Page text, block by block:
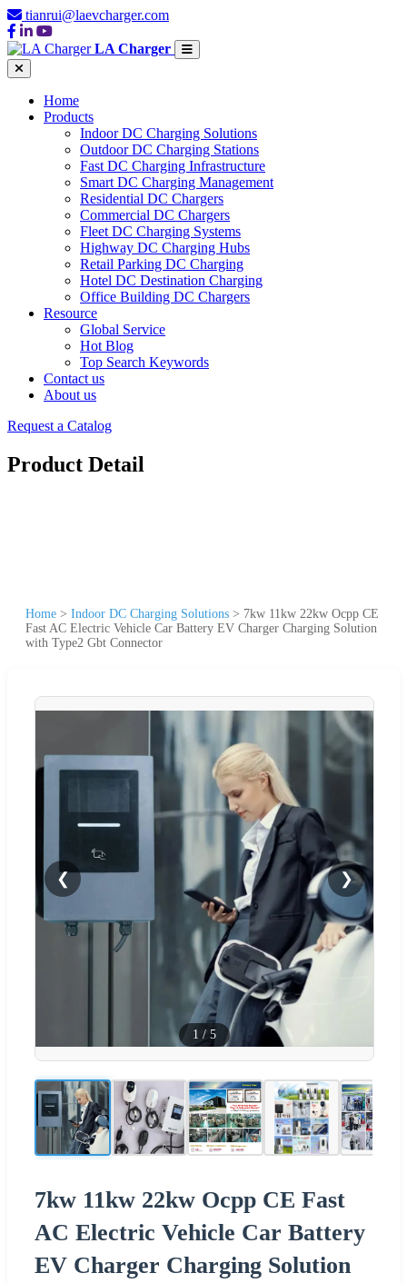
tianrui@laevcharger.com
LA Charger
Home
Products
Indoor DC Charging Solutions
Outdoor DC Charging Stations
Fast DC Charging Infrastructure
Smart DC Charging Management
Residential DC Chargers
Commercial DC Chargers
Fleet DC Charging Systems
Highway DC Charging Hubs
Retail Parking DC Charging
Hotel DC Destination Charging
Office Building DC Chargers
Resource
Global Service
Hot Blog
Top Search Keywords
Contact us
About us
Request a Catalog
Product Detail
Home > Indoor DC Charging Solutions > 7kw 11kw 22kw Ocpp CE
Fast AC Electric Vehicle Car Battery EV Charger Charging Solution
with Type2 Gbt Connector
❮ ❯
1 / 5
7kw 11kw 22kw Ocpp CE Fast
AC Electric Vehicle Car Battery
EV Charger Charging Solution